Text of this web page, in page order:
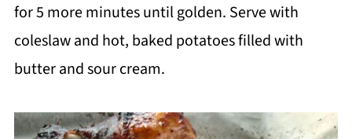
for 5 more minutes until golden. Serve with
coleslaw and hot, baked potatoes filled with
butter and sour cream.